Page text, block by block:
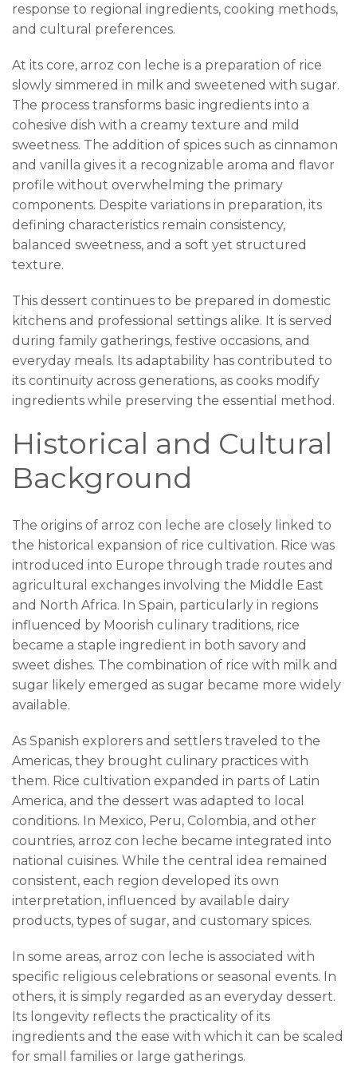
response to regional ingredients, cooking methods,
and cultural preferences.
At its core, arroz con leche is a preparation of rice
slowly simmered in milk and sweetened with sugar.
The process transforms basic ingredients into a
cohesive dish with a creamy texture and mild
sweetness. The addition of spices such as cinnamon
and vanilla gives it a recognizable aroma and flavor
profile without overwhelming the primary
components. Despite variations in preparation, its
defining characteristics remain consistency,
balanced sweetness, and a soft yet structured
texture.
This dessert continues to be prepared in domestic
kitchens and professional settings alike. It is served
during family gatherings, festive occasions, and
everyday meals. Its adaptability has contributed to
its continuity across generations, as cooks modify
ingredients while preserving the essential method.
Historical and Cultural
Background
The origins of arroz con leche are closely linked to
the historical expansion of rice cultivation. Rice was
introduced into Europe through trade routes and
agricultural exchanges involving the Middle East
and North Africa. In Spain, particularly in regions
influenced by Moorish culinary traditions, rice
became a staple ingredient in both savory and
sweet dishes. The combination of rice with milk and
sugar likely emerged as sugar became more widely
available.
As Spanish explorers and settlers traveled to the
Americas, they brought culinary practices with
them. Rice cultivation expanded in parts of Latin
America, and the dessert was adapted to local
conditions. In Mexico, Peru, Colombia, and other
countries, arroz con leche became integrated into
national cuisines. While the central idea remained
consistent, each region developed its own
interpretation, influenced by available dairy
products, types of sugar, and customary spices.
In some areas, arroz con leche is associated with
specific religious celebrations or seasonal events. In
others, it is simply regarded as an everyday dessert.
Its longevity reflects the practicality of its
ingredients and the ease with which it can be scaled
for small families or large gatherings.